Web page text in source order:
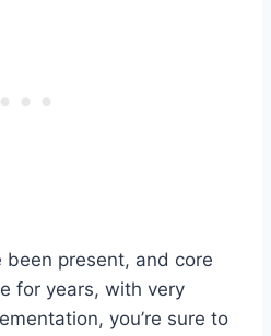
been present, and core
for years, with very
you’re sure to